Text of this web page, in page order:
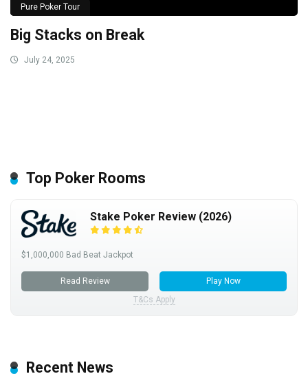
Pure Poker Tour
Big Stacks on Break
July 24, 2025
Top Poker Rooms
Stake Poker Review (2026)
$1,000,000 Bad Beat Jackpot
Read Review
Play Now
T&Cs Apply
Recent News